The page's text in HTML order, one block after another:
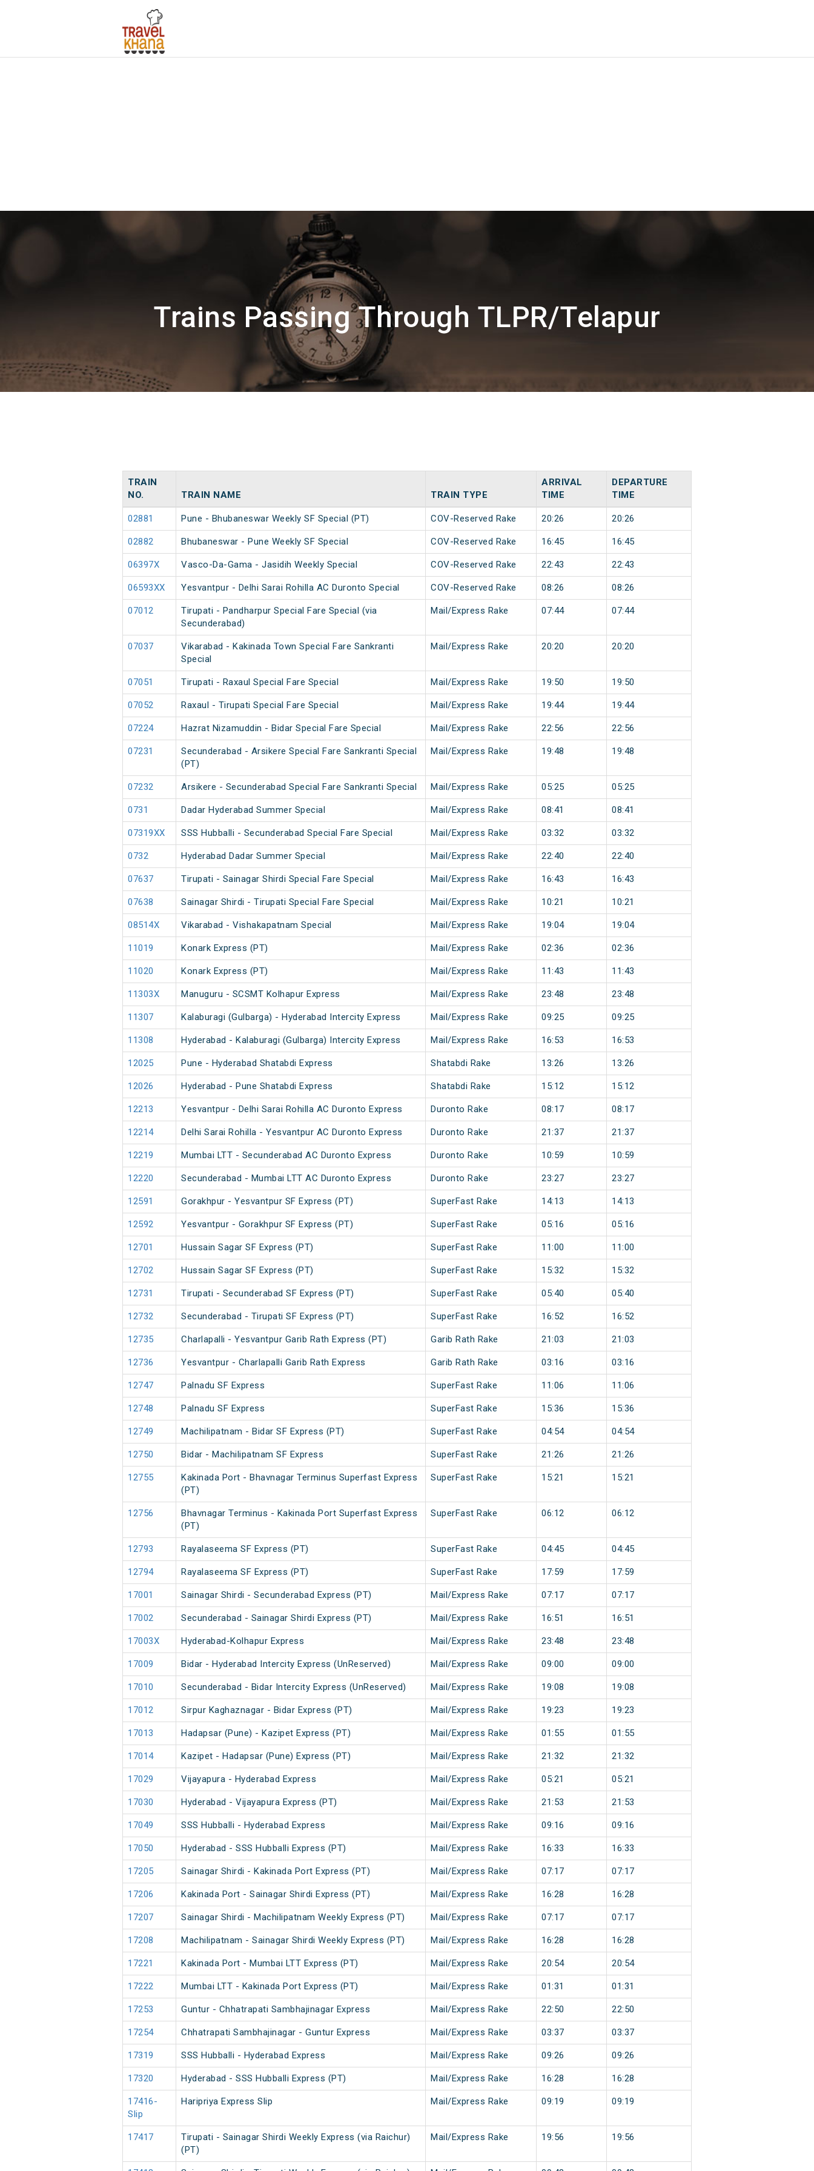
Trains Passing Through TLPR/Telapur
TRAIN
NO.
TRAIN NAME TRAIN TYPE
ARRIVAL
TIME
DEPARTURE
TIME
02881 Pune - Bhubaneswar Weekly SF Special (PT) COV-Reserved Rake 20:26 20:26
02882 Bhubaneswar - Pune Weekly SF Special COV-Reserved Rake 16:45 16:45
06397X Vasco-Da-Gama - Jasidih Weekly Special COV-Reserved Rake 22:43 22:43
06593XX Yesvantpur - Delhi Sarai Rohilla AC Duronto Special COV-Reserved Rake 08:26 08:26
07012
Tirupati - Pandharpur Special Fare Special (via
Secunderabad)
Mail/Express Rake 07:44 07:44
07037
Vikarabad - Kakinada Town Special Fare Sankranti
Special
Mail/Express Rake 20:20 20:20
07051 Tirupati - Raxaul Special Fare Special Mail/Express Rake 19:50 19:50
07052 Raxaul - Tirupati Special Fare Special Mail/Express Rake 19:44 19:44
07224 Hazrat Nizamuddin - Bidar Special Fare Special Mail/Express Rake 22:56 22:56
07231
Secunderabad - Arsikere Special Fare Sankranti Special
(PT)
Mail/Express Rake 19:48 19:48
07232 Arsikere - Secunderabad Special Fare Sankranti Special Mail/Express Rake 05:25 05:25
0731 Dadar Hyderabad Summer Special Mail/Express Rake 08:41 08:41
07319XX SSS Hubballi - Secunderabad Special Fare Special Mail/Express Rake 03:32 03:32
0732 Hyderabad Dadar Summer Special Mail/Express Rake 22:40 22:40
07637 Tirupati - Sainagar Shirdi Special Fare Special Mail/Express Rake 16:43 16:43
07638 Sainagar Shirdi - Tirupati Special Fare Special Mail/Express Rake 10:21 10:21
08514X Vikarabad - Vishakapatnam Special Mail/Express Rake 19:04 19:04
11019 Konark Express (PT) Mail/Express Rake 02:36 02:36
11020 Konark Express (PT) Mail/Express Rake 11:43 11:43
11303X Manuguru - SCSMT Kolhapur Express Mail/Express Rake 23:48 23:48
11307 Kalaburagi (Gulbarga) - Hyderabad Intercity Express Mail/Express Rake 09:25 09:25
11308 Hyderabad - Kalaburagi (Gulbarga) Intercity Express Mail/Express Rake 16:53 16:53
12025 Pune - Hyderabad Shatabdi Express Shatabdi Rake 13:26 13:26
12026 Hyderabad - Pune Shatabdi Express Shatabdi Rake 15:12 15:12
12213 Yesvantpur - Delhi Sarai Rohilla AC Duronto Express Duronto Rake 08:17 08:17
12214 Delhi Sarai Rohilla - Yesvantpur AC Duronto Express Duronto Rake 21:37 21:37
12219 Mumbai LTT - Secunderabad AC Duronto Express Duronto Rake 10:59 10:59
12220 Secunderabad - Mumbai LTT AC Duronto Express Duronto Rake 23:27 23:27
12591 Gorakhpur - Yesvantpur SF Express (PT) SuperFast Rake 14:13 14:13
12592 Yesvantpur - Gorakhpur SF Express (PT) SuperFast Rake 05:16 05:16
12701 Hussain Sagar SF Express (PT) SuperFast Rake 11:00 11:00
12702 Hussain Sagar SF Express (PT) SuperFast Rake 15:32 15:32
12731 Tirupati - Secunderabad SF Express (PT) SuperFast Rake 05:40 05:40
12732 Secunderabad - Tirupati SF Express (PT) SuperFast Rake 16:52 16:52
12735 Charlapalli - Yesvantpur Garib Rath Express (PT) Garib Rath Rake 21:03 21:03
12736 Yesvantpur - Charlapalli Garib Rath Express Garib Rath Rake 03:16 03:16
12747 Palnadu SF Express SuperFast Rake 11:06 11:06
12748 Palnadu SF Express SuperFast Rake 15:36 15:36
12749 Machilipatnam - Bidar SF Express (PT) SuperFast Rake 04:54 04:54
12750 Bidar - Machilipatnam SF Express SuperFast Rake 21:26 21:26
12755
Kakinada Port - Bhavnagar Terminus Superfast Express
(PT)
SuperFast Rake 15:21 15:21
12756
Bhavnagar Terminus - Kakinada Port Superfast Express
(PT)
SuperFast Rake 06:12 06:12
12793 Rayalaseema SF Express (PT) SuperFast Rake 04:45 04:45
12794 Rayalaseema SF Express (PT) SuperFast Rake 17:59 17:59
17001 Sainagar Shirdi - Secunderabad Express (PT) Mail/Express Rake 07:17 07:17
17002 Secunderabad - Sainagar Shirdi Express (PT) Mail/Express Rake 16:51 16:51
17003X Hyderabad-Kolhapur Express Mail/Express Rake 23:48 23:48
17009 Bidar - Hyderabad Intercity Express (UnReserved) Mail/Express Rake 09:00 09:00
17010 Secunderabad - Bidar Intercity Express (UnReserved) Mail/Express Rake 19:08 19:08
17012 Sirpur Kaghaznagar - Bidar Express (PT) Mail/Express Rake 19:23 19:23
17013 Hadapsar (Pune) - Kazipet Express (PT) Mail/Express Rake 01:55 01:55
17014 Kazipet - Hadapsar (Pune) Express (PT) Mail/Express Rake 21:32 21:32
17029 Vijayapura - Hyderabad Express Mail/Express Rake 05:21 05:21
17030 Hyderabad - Vijayapura Express (PT) Mail/Express Rake 21:53 21:53
17049 SSS Hubballi - Hyderabad Express Mail/Express Rake 09:16 09:16
17050 Hyderabad - SSS Hubballi Express (PT) Mail/Express Rake 16:33 16:33
17205 Sainagar Shirdi - Kakinada Port Express (PT) Mail/Express Rake 07:17 07:17
17206 Kakinada Port - Sainagar Shirdi Express (PT) Mail/Express Rake 16:28 16:28
17207 Sainagar Shirdi - Machilipatnam Weekly Express (PT) Mail/Express Rake 07:17 07:17
17208 Machilipatnam - Sainagar Shirdi Weekly Express (PT) Mail/Express Rake 16:28 16:28
17221 Kakinada Port - Mumbai LTT Express (PT) Mail/Express Rake 20:54 20:54
17222 Mumbai LTT - Kakinada Port Express (PT) Mail/Express Rake 01:31 01:31
17253 Guntur - Chhatrapati Sambhajinagar Express Mail/Express Rake 22:50 22:50
17254 Chhatrapati Sambhajinagar - Guntur Express Mail/Express Rake 03:37 03:37
17319 SSS Hubballi - Hyderabad Express Mail/Express Rake 09:26 09:26
17320 Hyderabad - SSS Hubballi Express (PT) Mail/Express Rake 16:28 16:28
17416-
Slip
Haripriya Express Slip Mail/Express Rake 09:19 09:19
17417
Tirupati - Sainagar Shirdi Weekly Express (via Raichur)
(PT)
Mail/Express Rake 19:56 19:56